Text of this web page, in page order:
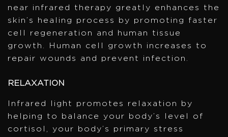
near infrared therapy greatly enhances the
skin’s healing process by promoting faster
cell regeneration and human tissue
growth. Human cell growth increases to
repair wounds and prevent infection.
RELAXATION
Infrared light promotes relaxation by
helping to balance your body’s level of
cortisol, your body’s primary stress